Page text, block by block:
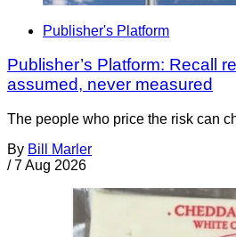
Publisher's Platform
Publisher’s Platform: Recall
assumed, never measured
The people who price the risk can
By Bill Marler
/ 7 Aug 2026